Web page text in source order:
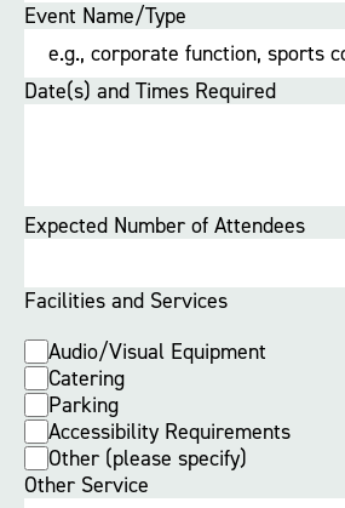
Event Name/Type
Date(s) and Times Required
Expected Number of Attendees
Facilities and Services
Audio/Visual Equipment
Catering
Parking
Accessibility Requirements
Other (please specify)
Other Service